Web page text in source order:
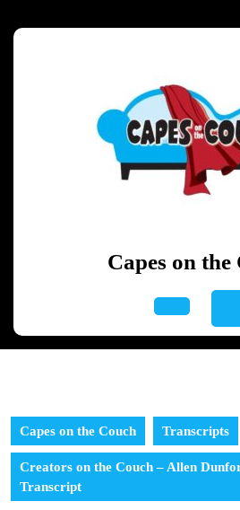
Capes on the
Capes on the Couch Transcripts
Creators on the Couch – Allen
Transcript